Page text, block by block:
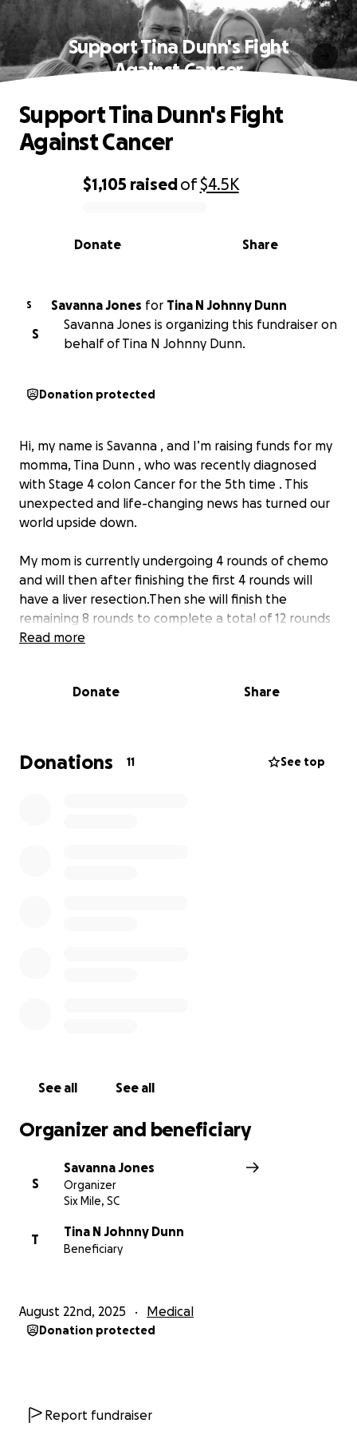
Support Tina Dunn's Fight
Against Cancer
0% complete
$1,105 raisedof$4.5K
Share
Donate
Support Tina Dunn's Fight
Against Cancer
S Savanna Jones for Tina N Johnny Dunn
S
Savanna Jones is organizing this fundraiser on
behalf of Tina N Johnny Dunn.
Donation protected
Hi, my name is Savanna , and I’m raising funds for my
momma, Tina Dunn , who was recently diagnosed
with Stage 4 colon Cancer for the 5th time . This
unexpected and life-changing news has turned our
world upside down.
My mom is currently undergoing 4 rounds of chemo
and will then after finishing the first 4 rounds will
have a liver resection.Then she will finish the
remaining 8 rounds to complete a total of 12 rounds
of chemo. and the road ahead will be long, difficult,
have created a financial burden that’s more than we
Everyone knows my mom has never been the type
to ask for help through any of her treatments even
Read more
Donate Share
Donations 11 See top
See all See all
Organizer and beneficiary
S
Savanna Jones
Organizer
Six Mile, SC
T
Tina N Johnny Dunn
Beneficiary
August 22nd, 2025 Medical
Donation protected
Report fundraiser